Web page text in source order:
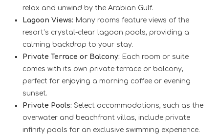
relax and unwind by the Arabian Gulf.
Lagoon Views: Many rooms feature views of the
resort’s crystal-clear lagoon pools, providing a
calming backdrop to your stay.
Private Terrace or Balcony: Each room or suite
comes with its own private terrace or balcony,
perfect for enjoying a morning coffee or evening
sunset.
Private Pools: Select accommodations, such as the
overwater and beachfront villas, include private
infinity pools for an exclusive swimming experience.